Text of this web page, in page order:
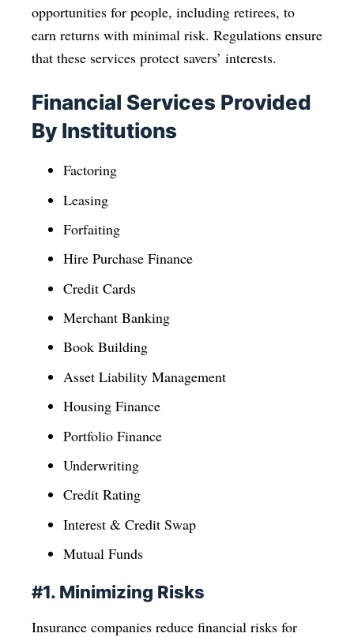
opportunities for people, including retirees, to
earn returns with minimal risk. Regulations ensure
that these services protect savers’ interests.
Financial Services Provided
By Institutions
Factoring
Leasing
Forfaiting
Hire Purchase Finance
Credit Cards
Merchant Banking
Book Building
Asset Liability Management
Housing Finance
Portfolio Finance
Underwriting
Credit Rating
Interest & Credit Swap
Mutual Funds
#1. Minimizing Risks
Insurance companies reduce financial risks for